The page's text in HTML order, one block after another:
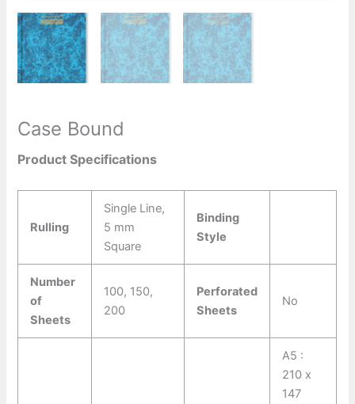
Case Bound
Product Specifications
Rulling
Single Line,
5 mm
Square
Binding
Style
Number
of
Sheets
100, 150,
200
Perforated
Sheets
No
A5 :
210 x
147